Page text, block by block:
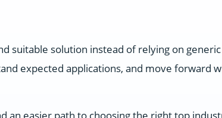
suitable solution instead of relying on generic
expected applications, and move forward
an easier path to choosing the right top